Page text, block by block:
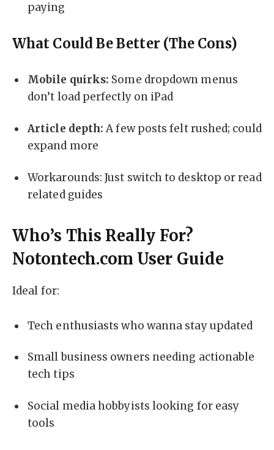
paying
What Could Be Better (The Cons)
Mobile quirks: Some dropdown menus
don’t load perfectly on iPad
Article depth: A few posts felt rushed; could
expand more
Workarounds: Just switch to desktop or read
related guides
Who’s This Really For?
Notontech.com User Guide
Ideal for:
Tech enthusiasts who wanna stay updated
Small business owners needing actionable
tech tips
Social media hobbyists looking for easy
tools